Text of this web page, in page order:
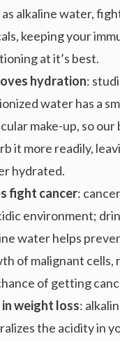
as alkaline water,
keeping your
at it’s best.
hydration:
water has a
make-up, so our
it more readily,
hydrated.
fight cancer:
environment;
water helps
of malignant cells,
of getting
weight loss:
the acidity in